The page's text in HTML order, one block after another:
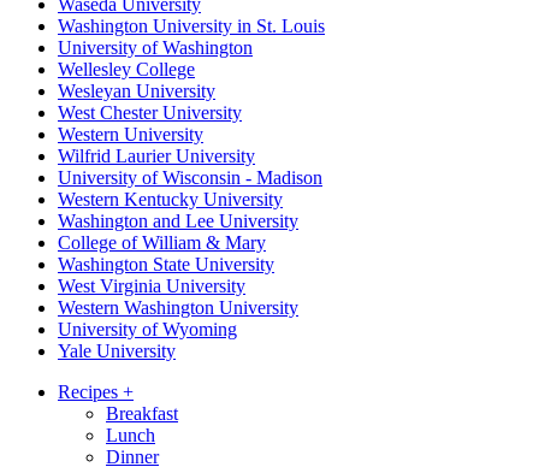
Waseda University
Washington University in St. Louis
University of Washington
Wellesley College
Wesleyan University
West Chester University
Western University
Wilfrid Laurier University
University of Wisconsin - Madison
Western Kentucky University
Washington and Lee University
College of William & Mary
Washington State University
West Virginia University
Western Washington University
University of Wyoming
Yale University
Recipes +
Breakfast
Lunch
Dinner